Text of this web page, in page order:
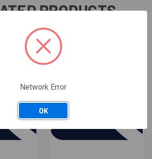
PRODUCTS
Network Error
OK